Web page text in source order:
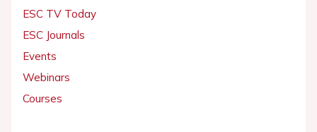
ESC TV Today
ESC Journals
Events
Webinars
Courses